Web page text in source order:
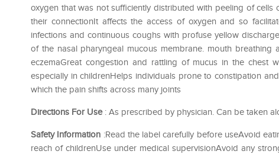
oxygen that was not sufficiently distributed with peeling of
their connectionIt affects the access of oxygen and so
infections and continuous coughs with profuse yellow
of the nasal pharyngeal mucous membrane. mouth
eczemaGreat congestion and rattling of mucus in the chest
especially in childrenHelps individuals prone to constipation
which the pain shifts across many joints
Directions For Use: As prescribed by physician. Can be taken
Safety Information :Read the label carefully before useAvoid
reach of childrenUse under medical supervisionAvoid any